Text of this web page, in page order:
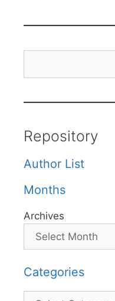
Repository
Author List
Months
Archives
Categories
Categories